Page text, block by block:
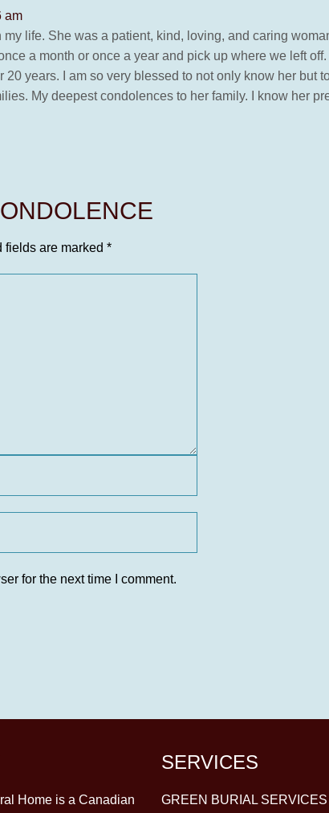
am
life. She was a patient, kind, loving, and caring
a month or once a year and pick up where we left
years. I am so very blessed to not only know her but
My deepest condolences to her family. I know her
fields are marked *
for the next time I comment.
Home is a Canadian
SERVICES
GREEN BURIAL SERVICES